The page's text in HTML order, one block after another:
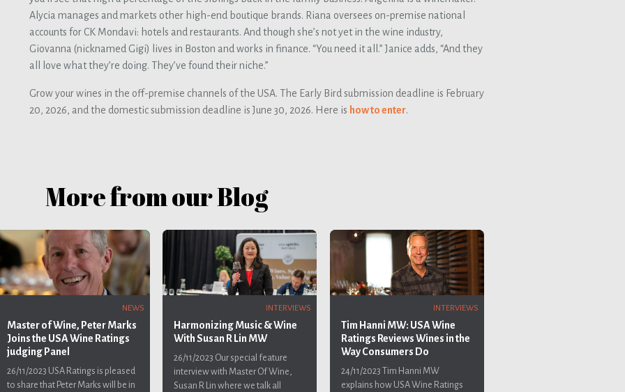
Alycia manages and markets other high-end boutique brands. Riana oversees on-premise national
accounts for CK Mondavi: hotels and restaurants. And though she’s not yet in the wine industry,
Giovanna (nicknamed Gigi) lives in Boston and works in finance. “You need it all.” Janice adds, “And they
all love what they’re doing. They’ve found their niche.”
Grow your wines in the off-premise channels of the USA. The Early Bird submission deadline is February
20, 2026, and the domestic submission deadline is June 30, 2026. Here is how to enter.
More from our Blog
NEWS
Master of Wine, Peter Marks
Joins the USA Wine Ratings
judging Panel
26/11/2023 USA Ratings is pleased
to share that Peter Marks will be in
INTERVIEWS
Harmonizing Music & Wine
With Susan R Lin MW
26/11/2023 Our special feature
interview with Master Of Wine,
Susan R Lin where we talk all
INTERVIEWS
Tim Hanni MW: USA Wine
Ratings Reviews Wines in the
Way Consumers Do
24/11/2023 Tim Hanni MW
explains how USA Wine Ratings